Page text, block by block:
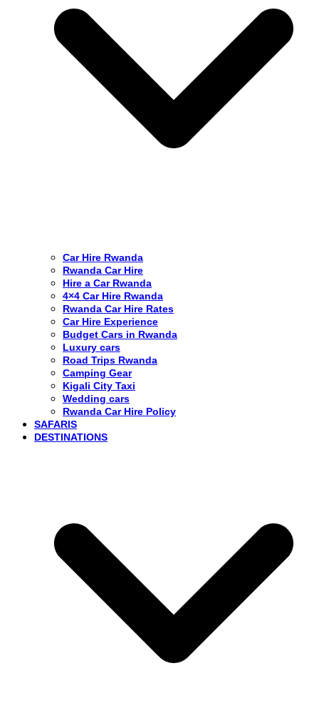
Car Hire Rwanda
Rwanda Car Hire
Hire a Car Rwanda
4×4 Car Hire Rwanda
Rwanda Car Hire Rates
Car Hire Experience
Budget Cars in Rwanda
Luxury cars
Road Trips Rwanda
Camping Gear
Kigali City Taxi
Wedding cars
Rwanda Car Hire Policy
SAFARIS
DESTINATIONS